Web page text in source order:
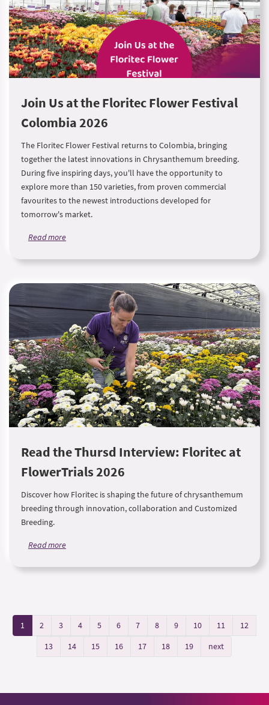
Join Us at the Floritec Flower Festival
Colombia 2026
The Floritec Flower Festival returns to Colombia, bringing
together the latest innovations in Chrysanthemum breeding.
During five inspiring days, you'll have the opportunity to
explore more than 150 varieties, from proven commercial
favourites to the newest introductions developed for
tomorrow's market.
Read more
Read the Thursd Interview: Floritec at
FlowerTrials 2026
Discover how Floritec is shaping the future of chrysanthemum
breeding through innovation, collaboration and Customized
Breeding.
Read more
1 2 3 4 5 6 7 8 9 10 11
12
13
14 15 16 17 18 19 next